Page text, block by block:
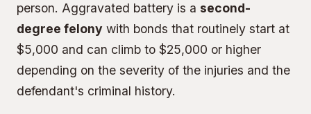
person. Aggravated battery is a second-
degree felony with bonds that routinely start at
$5,000 and can climb to $25,000 or higher
depending on the severity of the injuries and the
defendant's criminal history.